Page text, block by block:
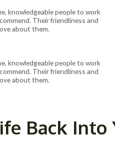
knowledgeable people to work
Their friendliness and
about them.
knowledgeable people to work
Their friendliness and
about them.
Back Into